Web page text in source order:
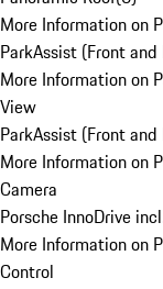
More Information on
ParkAssist (Front
More Information on
View
ParkAssist (Front
More Information on
Camera
Porsche InnoDrive
More Information on
Control